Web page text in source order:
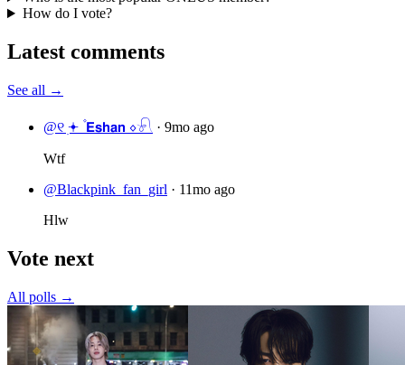
How do I vote?
Latest comments
See all →
@୧ ׅ𖥔 ۫ 𝗘𝘀𝗵𝗮𝗻 ⋄𓍯 · 9mo ago
Wtf
@Blackpink_fan_girl · 11mo ago
Hlw
Vote next
All polls →